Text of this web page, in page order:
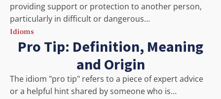
providing support or protection to another person,
particularly in difficult or dangerous…
Idioms
Pro Tip: Definition, Meaning
and Origin
The idiom "pro tip" refers to a piece of expert advice
or a helpful hint shared by someone who is…